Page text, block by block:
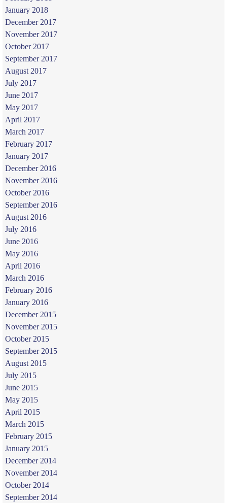
January 2018
December 2017
November 2017
October 2017
September 2017
August 2017
July 2017
June 2017
May 2017
April 2017
March 2017
February 2017
January 2017
December 2016
November 2016
October 2016
September 2016
August 2016
July 2016
June 2016
May 2016
April 2016
March 2016
February 2016
January 2016
December 2015
November 2015
October 2015
September 2015
August 2015
July 2015
June 2015
May 2015
April 2015
March 2015
February 2015
January 2015
December 2014
November 2014
October 2014
September 2014